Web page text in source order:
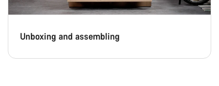
Unboxing and assembling